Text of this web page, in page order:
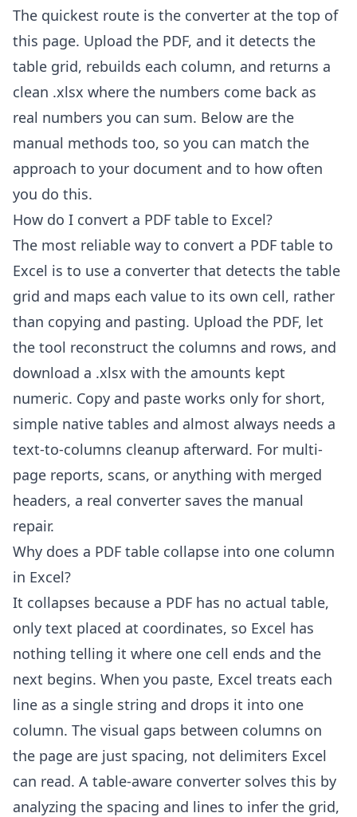
The quickest route is the converter at the top of
this page. Upload the PDF, and it detects the
table grid, rebuilds each column, and returns a
clean .xlsx where the numbers come back as
real numbers you can sum. Below are the
manual methods too, so you can match the
approach to your document and to how often
you do this.
How do I convert a PDF table to Excel?
The most reliable way to convert a PDF table to
Excel is to use a converter that detects the table
grid and maps each value to its own cell, rather
than copying and pasting. Upload the PDF, let
the tool reconstruct the columns and rows, and
download a .xlsx with the amounts kept
numeric. Copy and paste works only for short,
simple native tables and almost always needs a
text-to-columns cleanup afterward. For multi-
page reports, scans, or anything with merged
headers, a real converter saves the manual
repair.
Why does a PDF table collapse into one column
in Excel?
It collapses because a PDF has no actual table,
only text placed at coordinates, so Excel has
nothing telling it where one cell ends and the
next begins. When you paste, Excel treats each
line as a single string and drops it into one
column. The visual gaps between columns on
the page are just spacing, not delimiters Excel
can read. A table-aware converter solves this by
analyzing the spacing and lines to infer the grid,